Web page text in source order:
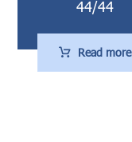
44/44
Read more